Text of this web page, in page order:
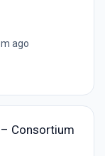
ago
Consortium